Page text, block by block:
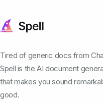
Tired of generic docs from
Spell is the AI document
that makes you sound
good.